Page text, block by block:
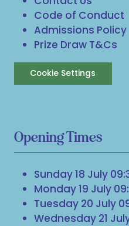
Code of Conduct
Admissions Policy
Prize Draw T&Cs
Cookie Settings
Opening Times
Sunday 18 July
Monday 19 July
Tuesday 20 July
Wednesday 21